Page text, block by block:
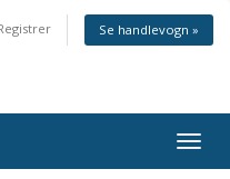
Se handlevogn »